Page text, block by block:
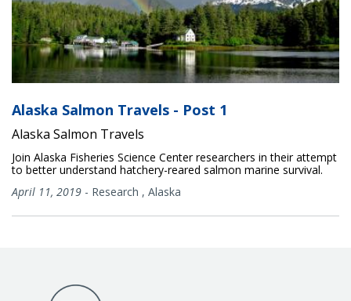
Alaska Salmon Travels - Post 1
Alaska Salmon Travels
Join Alaska Fisheries Science Center researchers in their attempt
to better understand hatchery-reared salmon marine survival.
April 11, 2019 - Research , Alaska